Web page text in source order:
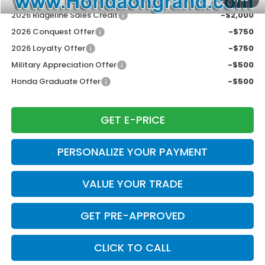
2026 Ridgeline Sales Credit
-$2,000
2026 Conquest Offer
-$750
2026 Loyalty Offer
-$750
Military Appreciation Offer
-$500
Honda Graduate Offer
-$500
GET E-PRICE
PERSONALIZE YOUR PAYMENT
VALUE YOUR TRADE
GET PRE-APPROVED
CLICK TO CALL